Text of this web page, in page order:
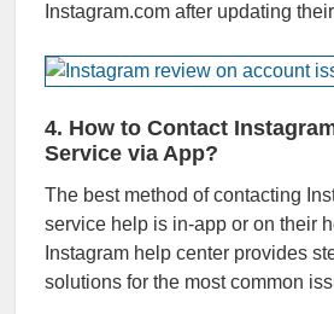
Instagram.com after updating
4. How to Contact
Service via App?
The best method of contacting
service help is in-app or on their
Instagram help center provides
solutions for the most common